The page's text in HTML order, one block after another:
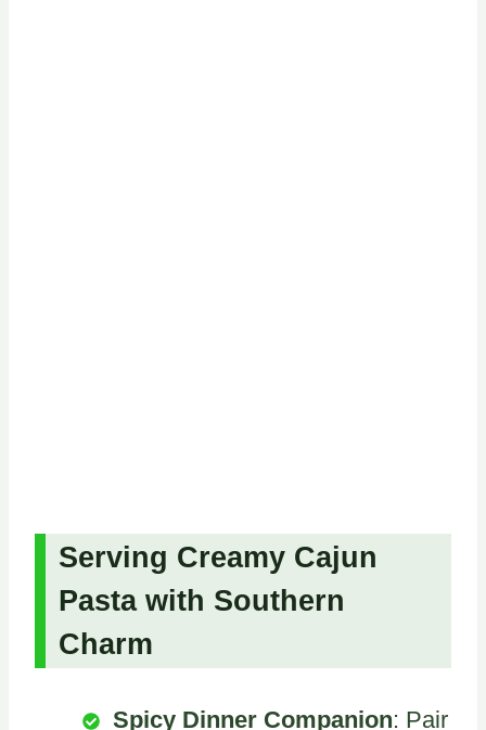
Serving Creamy Cajun
Pasta with Southern
Charm
Spicy Dinner Companion: Pair